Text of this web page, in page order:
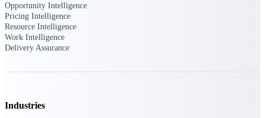
Top Federal Opportunities
Events & Webinars
Opportunity Intelligence
Pricing Intelligence
Resource Intelligence
Work Intelligence
Delivery Assurance
Industries